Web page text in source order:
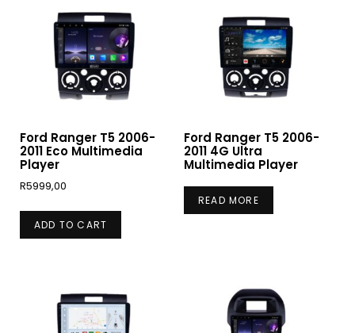
Ford Ranger T5 2006-
2011 Eco Multimedia
Player
R5999,00
ADD TO CART
Ford Ranger T5 2006-
2011 4G Ultra
Multimedia Player
READ MORE